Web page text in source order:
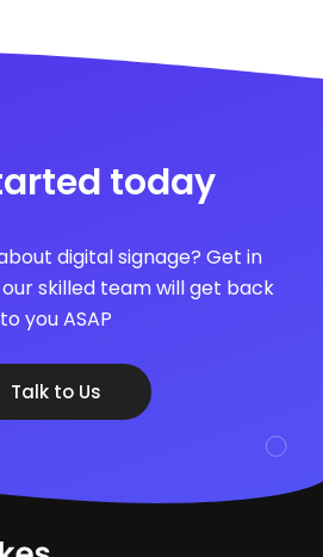
today
digital signage? Get in
skilled team will get back
to you ASAP
Talk to Us